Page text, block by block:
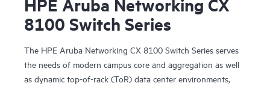
8100 Switch Series
The HPE Aruba Networking CX 8100 Switch Series serves
the needs of modern campus core and aggregation as well
as dynamic top-of-rack (ToR) data center environments,